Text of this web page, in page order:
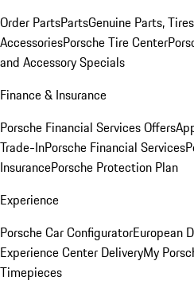
Order PartsPartsGenuine Parts,
AccessoriesPorsche Tire Center
and Accessory Specials
Finance & Insurance
Porsche Financial Services Offers
Trade-InPorsche Financial Services
InsurancePorsche Protection Plan
Experience
Porsche Car ConfiguratorEuropean
Experience Center DeliveryMy
Timepieces